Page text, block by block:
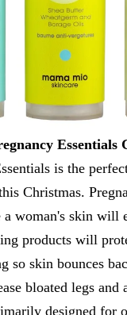
Essentials
is the
Christmas.
a woman's skin will
products will
so skin bounces
bloated legs and
designed for